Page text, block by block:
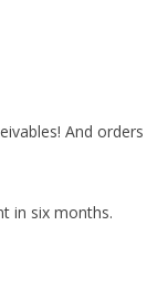
And orders
in six months.